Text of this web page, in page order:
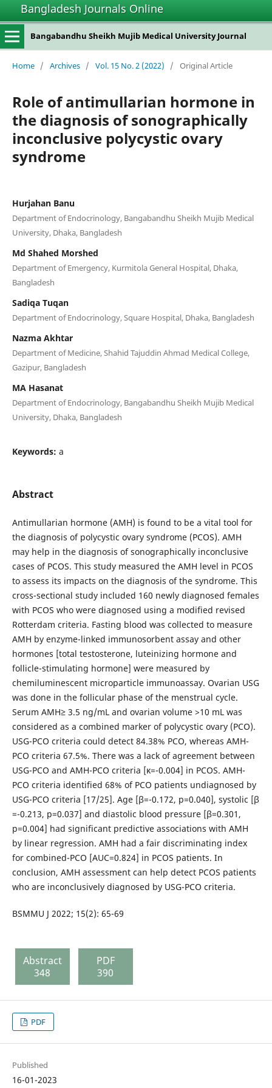
Bangladesh Journals Online
Bangabandhu Sheikh Mujib Medical University Journal
Home / Archives / Vol. 15 No. 2 (2022) / Original Article
Role of antimullarian hormone in
the diagnosis of sonographically
inconclusive polycystic ovary
syndrome
Hurjahan Banu
Department of Endocrinology, Bangabandhu Sheikh Mujib Medical
University, Dhaka, Bangladesh
Md Shahed Morshed
Department of Emergency, Kurmitola General Hospital, Dhaka,
Bangladesh
Sadiqa Tuqan
Department of Endocrinology, Square Hospital, Dhaka, Bangladesh
Nazma Akhtar
Department of Medicine, Shahid Tajuddin Ahmad Medical College,
Gazipur, Bangladesh
MA Hasanat
Department of Endocrinology, Bangabandhu Sheikh Mujib Medical
University, Dhaka, Bangladesh
Keywords: a
Abstract
Antimullarian hormone (AMH) is found to be a vital tool for
the diagnosis of polycystic ovary syndrome (PCOS). AMH
may help in the diagnosis of sonographically inconclusive
cases of PCOS. This study measured the AMH level in PCOS
to assess its impacts on the diagnosis of the syndrome. This
cross-sectional study included 160 newly diagnosed females
with PCOS who were diagnosed using a modified revised
Rotterdam criteria. Fasting blood was collected to measure
AMH by enzyme-linked immunosorbent assay and other
hormones [total testosterone, luteinizing hormone and
follicle-stimulating hormone] were measured by
chemiluminescent microparticle immunoassay. Ovarian USG
was done in the follicular phase of the menstrual cycle.
Serum AMH≥ 3.5 ng/mL and ovarian volume >10 mL was
considered as a combined marker of polycystic ovary (PCO).
USG-PCO criteria could detect 84.38% PCO, whereas AMH-
PCO criteria 67.5%. There was a lack of agreement between
USG-PCO and AMH-PCO criteria [κ=-0.004] in PCOS. AMH-
PCO criteria identified 68% of PCO patients undiagnosed by
USG-PCO criteria [17/25]. Age [β=-0.172, p=0.040], systolic [β
=-0.213, p=0.037] and diastolic blood pressure [β=0.301,
p=0.004] had significant predictive associations with AMH
by linear regression. AMH had a fair discriminating index
for combined-PCO [AUC=0.824] in PCOS patients. In
conclusion, AMH assessment can help detect PCOS patients
who are inconclusively diagnosed by USG-PCO criteria.
BSMMU J 2022; 15(2): 65-69
Abstract
348
PDF
390
PDF
Published
16-01-2023